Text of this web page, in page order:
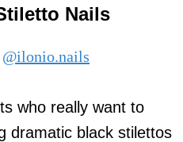
Nails
@ilonio.nails
who really want to
dramatic black stilettos